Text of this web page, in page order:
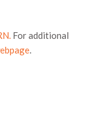
For additional
.